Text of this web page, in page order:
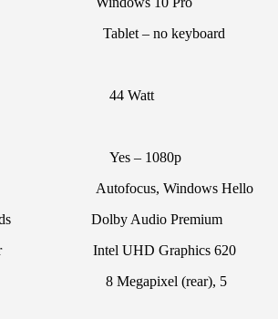
Tablet – no keyboard
44 Watt
Yes – 1080p
Autofocus, Windows Hello
Dolby Audio Premium
Intel UHD Graphics 620
8 Megapixel (rear), 5